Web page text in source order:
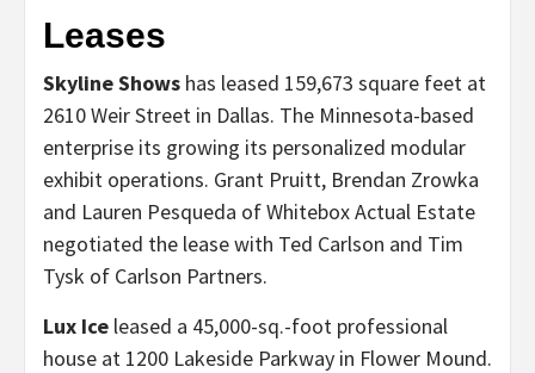
Leases
Skyline Shows has leased 159,673 square feet at
2610 Weir Street in Dallas. The Minnesota-based
enterprise its growing its personalized modular
exhibit operations. Grant Pruitt, Brendan Zrowka
and Lauren Pesqueda of Whitebox Actual Estate
negotiated the lease with Ted Carlson and Tim
Tysk of Carlson Partners.
Lux Ice leased a 45,000-sq.-foot professional
house at 1200 Lakeside Parkway in Flower Mound.